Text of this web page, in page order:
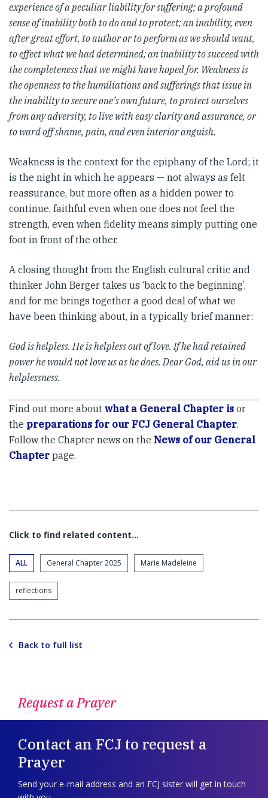
experience of a peculiar liability for suffering; a profound
sense of inability both to do and to protect; an inability, even
after great effort, to author or to perform as we should want,
to effect what we had determined; an inability to succeed with
the completeness that we might have hoped for. Weakness is
the openness to the humiliations and sufferings that issue in
the inability to secure one’s own future, to protect ourselves
from any adversity, to live with easy clarity and assurance, or
to ward off shame, pain, and even interior anguish.
Weakness is the context for the epiphany of the Lord; it
is the night in which he appears — not always as felt
reassurance, but more often as a hidden power to
continue, faithful even when one does not feel the
strength, even when fidelity means simply putting one
foot in front of the other.
A closing thought from the English cultural critic and
thinker John Berger takes us ‘back to the beginning’,
and for me brings together a good deal of what we
have been thinking about, in a typically brief manner:
God is helpless. He is helpless out of love. If he had retained
power he would not love us as he does. Dear God, aid us in our
helplessness.
Find out more about what a General Chapter is or
the preparations for our FCJ General Chapter.
Follow the Chapter news on the News of our General
Chapter page.
Click to find related content…
ALL General Chapter 2025 Marie Madeleine
reflections
Back to full list
Request a Prayer
Contact an FCJ to request a
Prayer
Send your e-mail address and an FCJ sister will get in touch